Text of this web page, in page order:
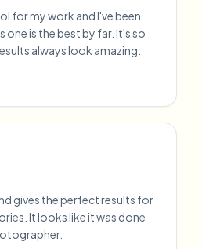
for my work and I've been
one is the best by far. It's so
always look amazing.
gives the perfect results for
It looks like it was done